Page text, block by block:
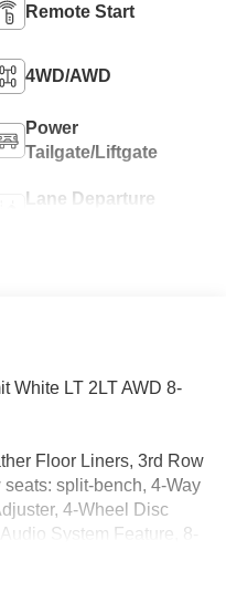
Remote Start
4WD/AWD
Power
Tailgate/Liftgate
Lane Departure
White LT 2LT AWD 8-
Floor Liners, 3rd Row
split-bench, 4-Way
4-Wheel Disc
System Feature, 8-
radio: SiriusXM with